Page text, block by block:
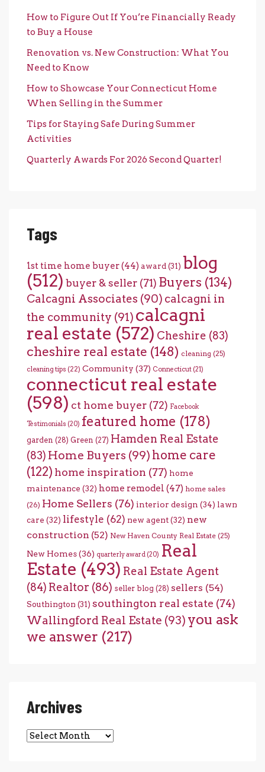
How to Figure Out If You’re Financially Ready
to Buy a House
Renovation vs. New Construction: What You
Need to Know
How to Showcase Your Connecticut Home
When Selling in the Summer
Tips for Staying Safe During Summer
Activities
Quarterly Awards For 2026 Second Quarter!
Tags
1st time home buyer(44) award (31) blog
(512) buyer & seller (71) Buyers (134)
Calcagni Associates (90) calcagni in
the community (91) calcagni
real estate (572) Cheshire (83)
cheshire real estate (148) cleaning (25)
cleaning tips (22) Community (37) Connecticut (21)
connecticut real estate
(598) ct home buyer (72) Facebook
Testimonials (20) featured home (178)
garden (28) Green (27) Hamden Real Estate
(83) Home Buyers (99) home care
(122) home inspiration (77) home
maintenance (32) home remodel (47) home sales
(26) Home Sellers (76) interior design (34) lawn
care (32) lifestyle (62) new agent(32) new
construction (52) New Haven County Real Estate (25)
New Homes(36) quarterly award (20) Real
Estate (493) Real Estate Agent
(84) Realtor (86) seller blog (28) sellers (54)
Southington (31) southington real estate (74)
Wallingford Real Estate (93) you ask
we answer (217)
Archives
Archives